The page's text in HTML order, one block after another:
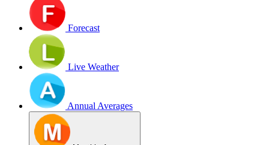
Forecast
Live Weather
Annual Averages